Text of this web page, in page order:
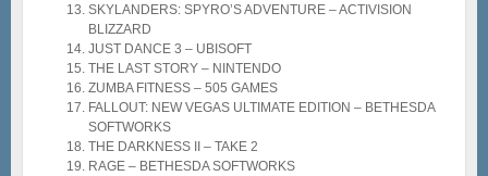
SKYLANDERS: SPYRO’S ADVENTURE – ACTIVISION
BLIZZARD
JUST DANCE 3 – UBISOFT
THE LAST STORY – NINTENDO
ZUMBA FITNESS – 505 GAMES
FALLOUT: NEW VEGAS ULTIMATE EDITION – BETHESDA
SOFTWORKS
THE DARKNESS II – TAKE 2
RAGE – BETHESDA SOFTWORKS